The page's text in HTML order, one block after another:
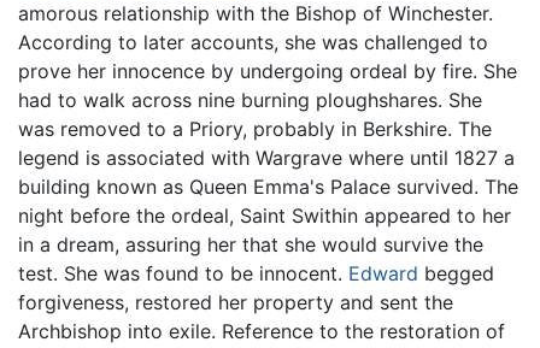
amorous relationship with the Bishop of Winchester.
According to later accounts, she was challenged to
prove her innocence by undergoing ordeal by fire. She
had to walk across nine burning ploughshares. She
was removed to a Priory, probably in Berkshire. The
legend is associated with Wargrave where until 1827 a
building known as Queen Emma's Palace survived. The
night before the ordeal, Saint Swithin appeared to her
in a dream, assuring her that she would survive the
test. She was found to be innocent. Edward begged
forgiveness, restored her property and sent the
Archbishop into exile. Reference to the restoration of